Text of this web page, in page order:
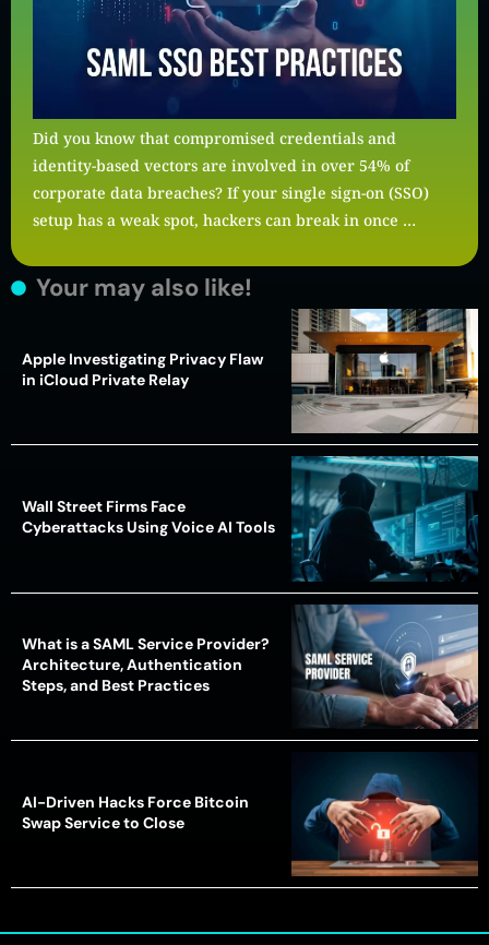
Did you know that compromised credentials and
identity-based vectors are involved in over 54% of
corporate data breaches? If your single sign-on (SSO)
setup has a weak spot, hackers can break in once …
Your may also like!
Apple Investigating Privacy Flaw
in iCloud Private Relay
Wall Street Firms Face
Cyberattacks Using Voice AI Tools
What is a SAML Service Provider?
Architecture, Authentication
Steps, and Best Practices
AI-Driven Hacks Force Bitcoin
Swap Service to Close